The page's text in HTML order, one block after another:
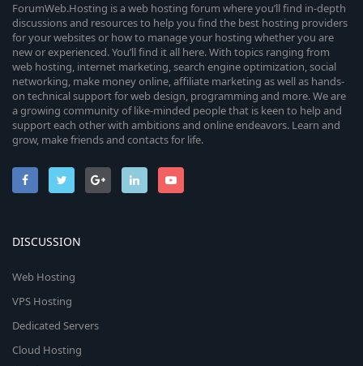
ForumWeb.Hosting is a web hosting forum where you’ll find in-depth
discussions and resources to help you find the best hosting providers
for your websites or how to manage your hosting whether you are
new or experienced. You’ll find it all here. With topics ranging from
web hosting, internet marketing, search engine optimization, social
networking, make money online, affiliate marketing as well as hands-
on technical support for web design, programming and more. We are
a growing community of like-minded people that is keen to help and
support each other with ambitions and online endeavors. Learn and
grow, make friends and contacts for life.
DISCUSSION
Web Hosting
VPS Hosting
Dedicated Servers
Cloud Hosting